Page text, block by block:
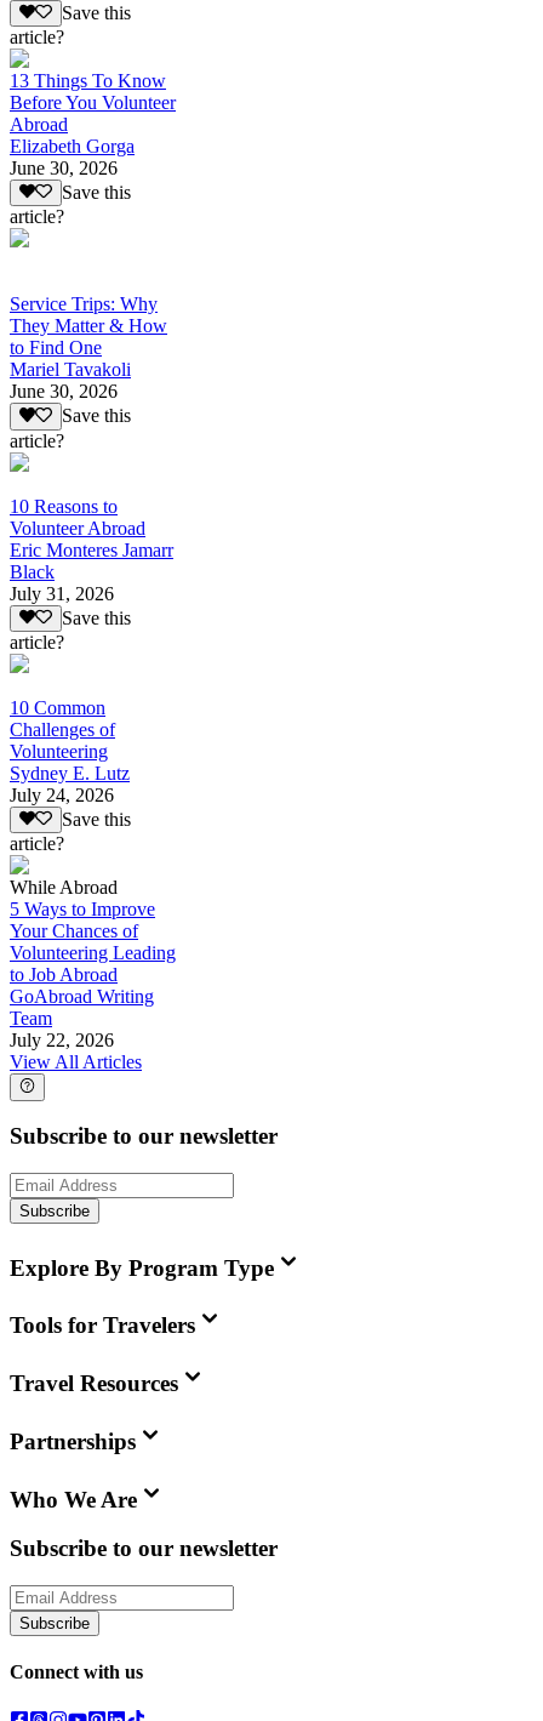
Save this
article?
13 Things To Know
Before You Volunteer
Abroad
Elizabeth Gorga
June 30, 2026
Save this
article?
Service Trips: Why
They Matter & How
to Find One
Mariel Tavakoli
June 30, 2026
Save this
article?
10 Reasons to
Volunteer Abroad
Eric Monteres Jamarr
Black
July 31, 2026
Save this
article?
10 Common
Challenges of
Volunteering
Sydney E. Lutz
July 24, 2026
Save this
article?
While Abroad
5 Ways to Improve
Your Chances of
Volunteering Leading
to Job Abroad
GoAbroad Writing
Team
July 22, 2026
View All Articles
Subscribe to our newsletter
Subscribe
Explore By Program Type
Tools for Travelers
Travel Resources
Partnerships
Who We Are
Subscribe to our newsletter
Subscribe
Connect with us